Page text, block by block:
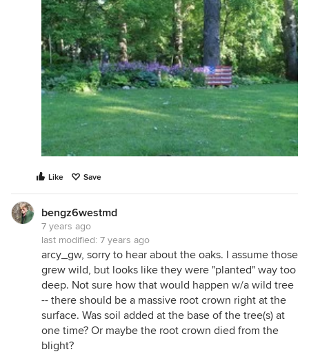
Like Save
bengz6westmd
7 years ago
last modified: 7 years ago
arcy_gw, sorry to hear about the oaks. I assume those
grew wild, but looks like they were "planted" way too
deep. Not sure how that would happen w/a wild tree
-- there should be a massive root crown right at the
surface. Was soil added at the base of the tree(s) at
one time? Or maybe the root crown died from the
blight?